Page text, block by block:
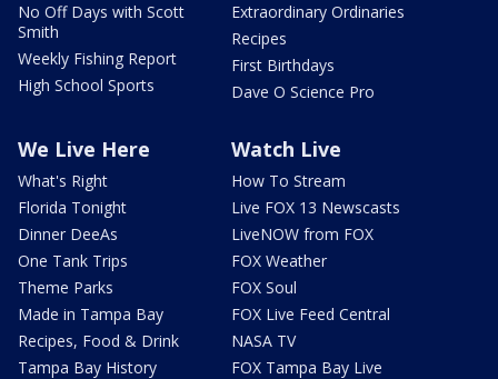
No Off Days with Scott
Smith
Weekly Fishing Report
High School Sports
Extraordinary Ordinaries
Recipes
First Birthdays
Dave O Science Pro
We Live Here
What's Right
Florida Tonight
Dinner DeeAs
One Tank Trips
Theme Parks
Made in Tampa Bay
Recipes, Food & Drink
Tampa Bay History
Watch Live
How To Stream
Live FOX 13 Newscasts
LiveNOW from FOX
FOX Weather
FOX Soul
FOX Live Feed Central
NASA TV
FOX Tampa Bay Live